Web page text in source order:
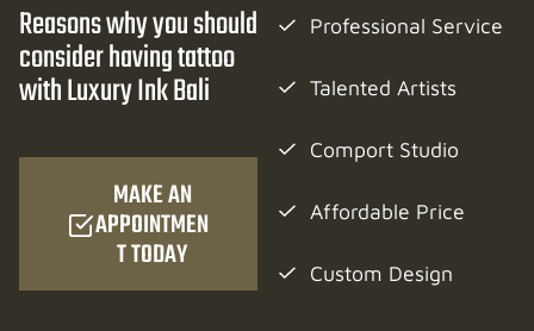
Reasons why you should
consider having tattoo
with Luxury Ink Bali
MAKE AN
APPOINTMEN
T TODAY
Professional Service
Talented Artists
Comport Studio
Affordable Price
Custom Design